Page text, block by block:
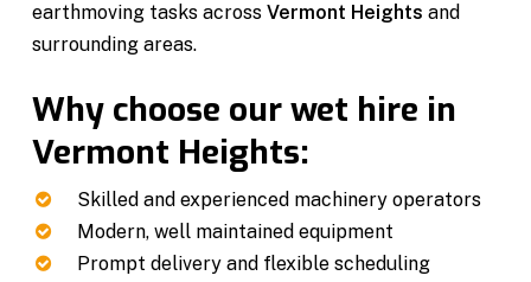
earthmoving tasks across Vermont Heights and
surrounding areas.
Why choose our wet hire in
Vermont Heights:
Skilled and experienced machinery operators
Modern, well maintained equipment
Prompt delivery and flexible scheduling